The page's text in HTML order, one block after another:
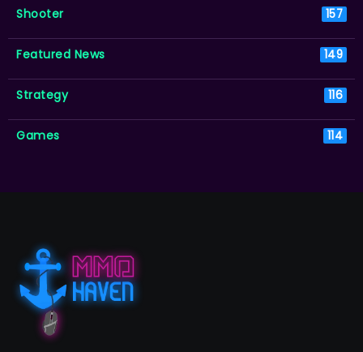
Shooter 157
Featured News 149
Strategy 116
Games 114